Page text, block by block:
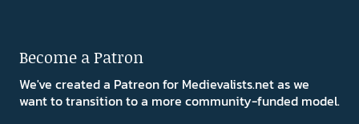
Become a Patron
We've created a Patreon for Medievalists.net as we
want to transition to a more community-funded model.